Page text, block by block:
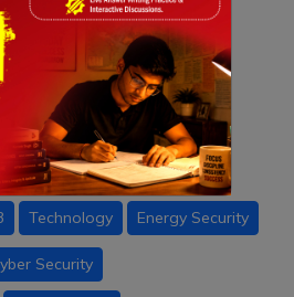
GRID?
Technology Energy Security
Security